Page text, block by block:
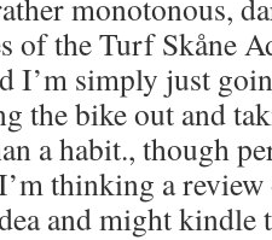
monotonous,
of the Turf Skåne
I’m simply just
the bike out and
a habit., though
thinking a
and might kindle